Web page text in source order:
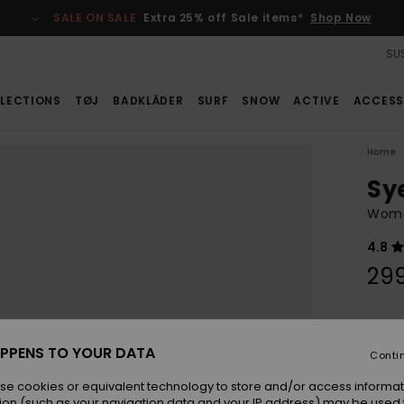
SALE ON SALE Extra 25% off Sale items* Shop Now
TØJ BADKLÄDER SURF SNOW ACTIVE
Home
4.8
TO YOUR DATA
cookies or equivalent technology to store and/or access